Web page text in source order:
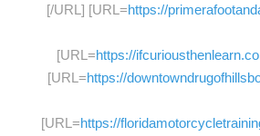
[/URL] [URL=https://
[URL=https://
[URL=https://
[URL=https://